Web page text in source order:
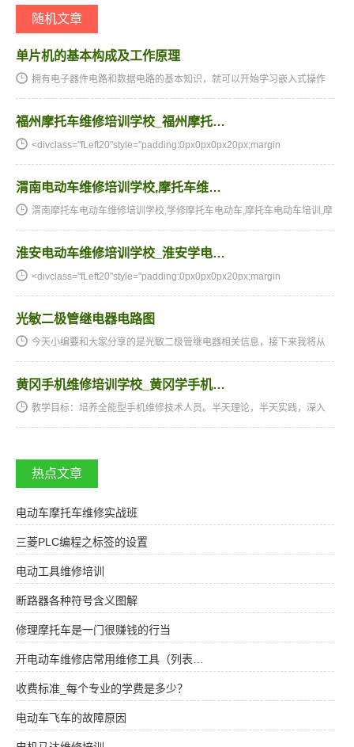
随机文章
单片机的基本构成及工作原理
拥有电子器件电路和数据电路的基本知识，就可以开始学习嵌入式操作
福州摩托车维修培训学校_福州摩托…
<divclass="fLeft20"style="padding:0px0px0px20px;margin
渭南电动车维修培训学校,摩托车维…
渭南摩托车电动车维修培训学校,学修摩托车电动车,摩托车电动车培训,摩
淮安电动车维修培训学校_淮安学电…
<divclass="fLeft20"style="padding:0px0px0px20px;margin
光敏二极管继电器电路图
今天小编要和大家分享的是光敏二极管继电器相关信息，接下来我将从
黄冈手机维修培训学校_黄冈学手机…
教学目标：培养全能型手机维修技术人员。半天理论，半天实践，深入
热点文章
电动车摩托车维修实战班
三菱PLC编程之标签的设置
电动工具维修培训
断路器各种符号含义图解
修理摩托车是一门很赚钱的行当
开电动车维修店常用维修工具（列表…
收费标准_每个专业的学费是多少？
电动车飞车的故障原因